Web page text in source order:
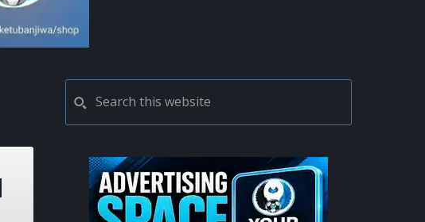
PRIMARY
SIDEBAR
this
website